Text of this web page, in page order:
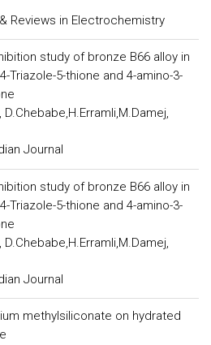
Reviews in Electrochemistry
study of bronze B66 alloy in
Triazole-5-thione and 4-amino-3-
Journal
study of bronze B66 alloy in
Triazole-5-thione and 4-amino-3-
Journal
methylsiliconate on hydrated